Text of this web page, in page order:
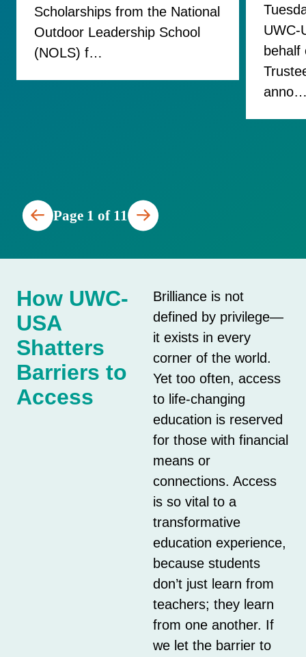
Scholarships from the National
Outdoor Leadership School
(NOLS) f…
UWC-
behalf
Page 1 of 11
How UWC-
USA
Shatters
Barriers to
Access
Brilliance is not
defined by privilege—
it exists in every
corner of the world.
Yet too often, access
to life-changing
education is reserved
for those with financial
means or
connections. Access
is so vital to a
transformative
education experience,
because students
don’t just learn from
teachers; they learn
from one another. If
we let the barrier to